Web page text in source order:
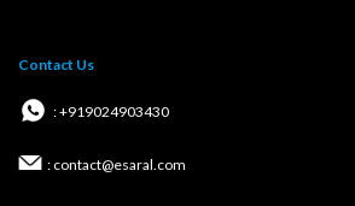
Contact Us
: +919024903430
: contact@esaral.com